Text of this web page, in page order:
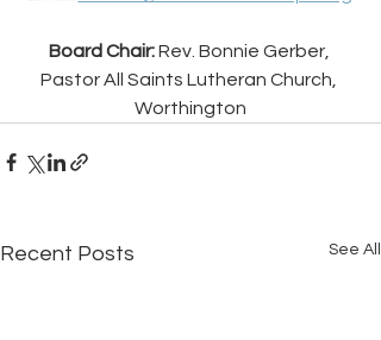
Board Chair: Rev. Bonnie Gerber,
Pastor All Saints Lutheran Church,
Worthington
Recent Posts See All